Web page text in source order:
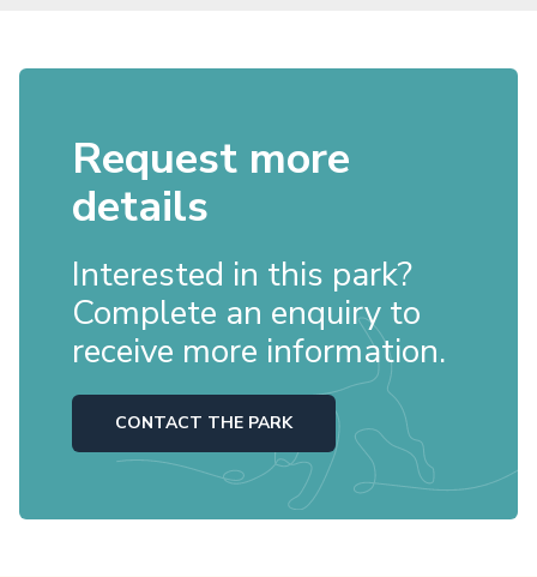
Request more
details
Interested in this park?
Complete an enquiry to
receive more information.
CONTACT THE PARK